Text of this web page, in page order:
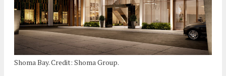
Shoma Bay. Credit: Shoma Group.